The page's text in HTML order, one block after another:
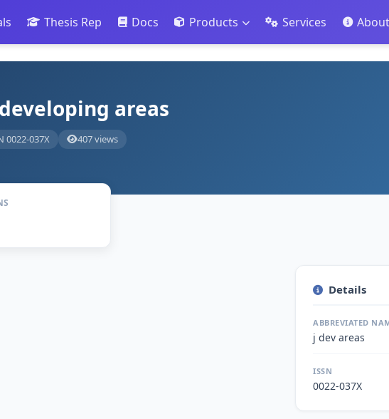
Thesis Rep Docs Products Services
areas
0022-037X 407 views
Details
ABBREVIATED
j dev areas
ISSN
0022-037X